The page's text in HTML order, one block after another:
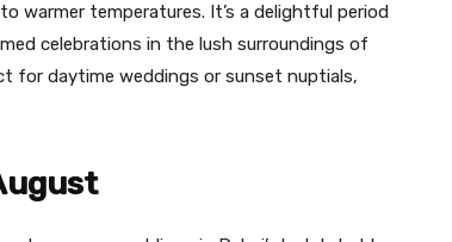
warmer temperatures. It’s a delightful period
celebrations in the lush surroundings of
for daytime weddings or sunset nuptials,